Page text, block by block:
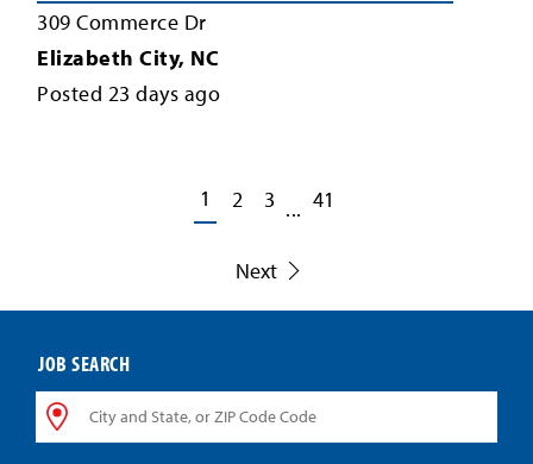
309 Commerce Dr
Elizabeth City, NC
Posted 23 days ago
1 2 3 ... 41
Next
JOB SEARCH
City
and